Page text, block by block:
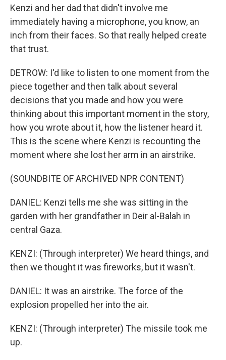
Kenzi and her dad that didn't involve me
immediately having a microphone, you know, an
inch from their faces. So that really helped create
that trust.
DETROW: I'd like to listen to one moment from the
piece together and then talk about several
decisions that you made and how you were
thinking about this important moment in the story,
how you wrote about it, how the listener heard it.
This is the scene where Kenzi is recounting the
moment where she lost her arm in an airstrike.
(SOUNDBITE OF ARCHIVED NPR CONTENT)
DANIEL: Kenzi tells me she was sitting in the
garden with her grandfather in Deir al-Balah in
central Gaza.
KENZI: (Through interpreter) We heard things, and
then we thought it was fireworks, but it wasn't.
DANIEL: It was an airstrike. The force of the
explosion propelled her into the air.
KENZI: (Through interpreter) The missile took me
up.